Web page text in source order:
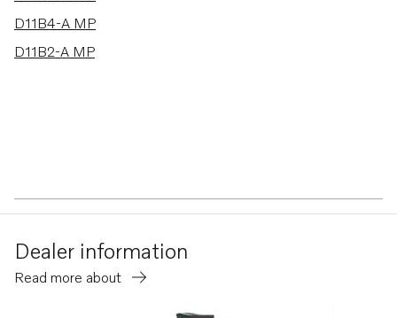
D11B4-A MP
D11B2-A MP
Dealer information
Read more about